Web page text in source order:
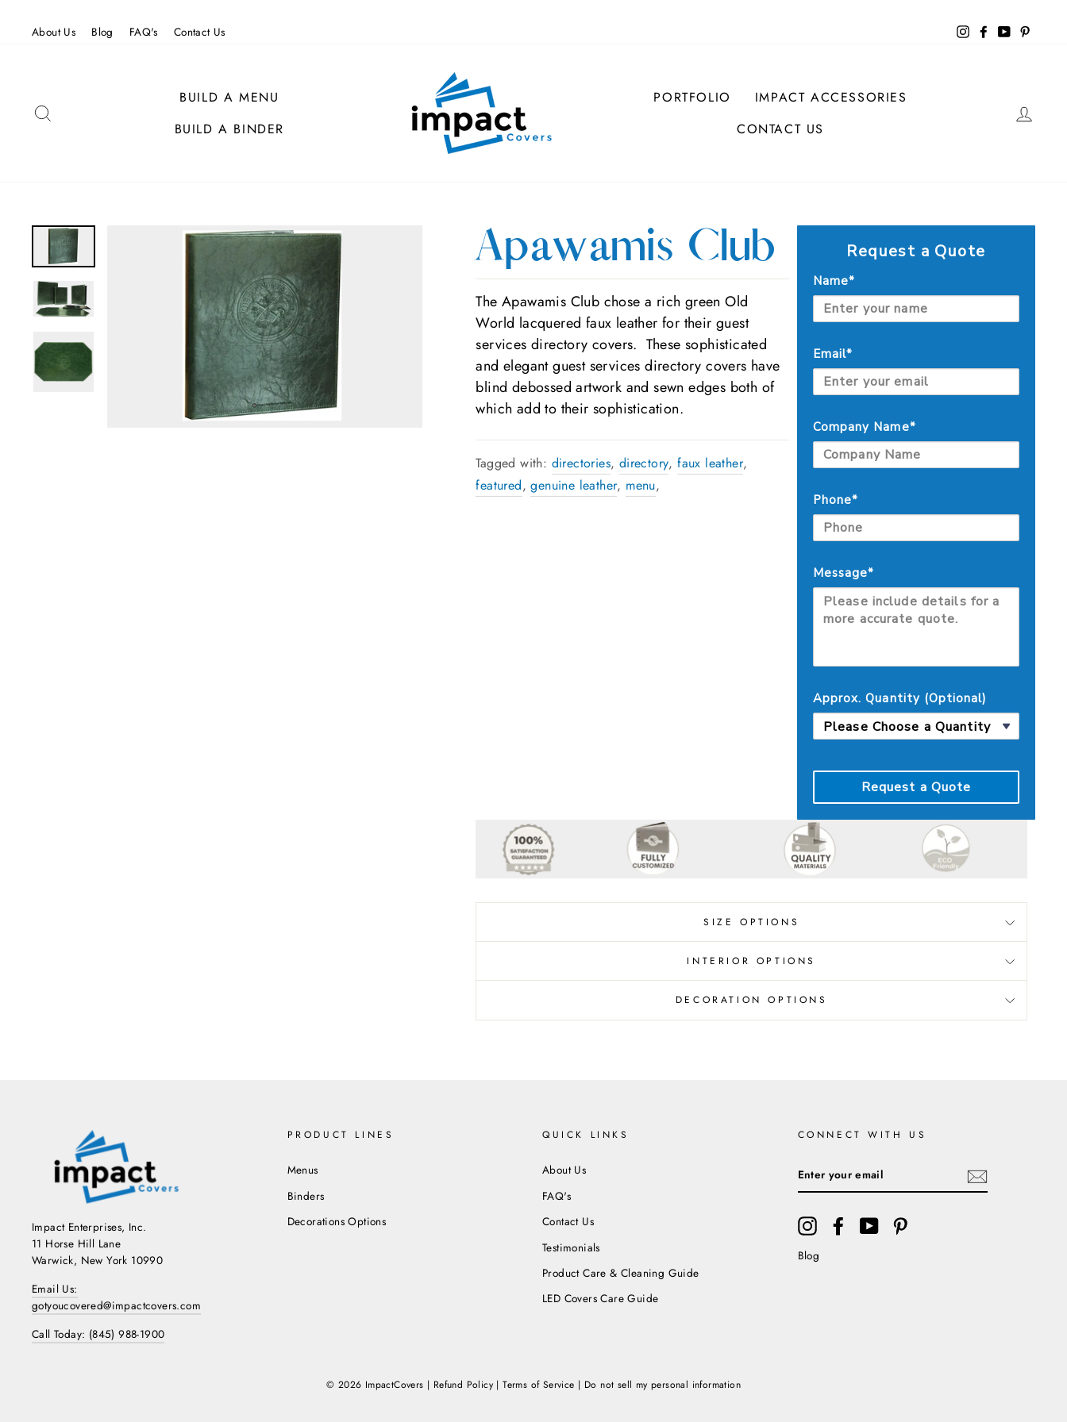
to
About Us Blog FAQ's Contact Us InstagramFacebookYouTube
BUILD A MENU
BUILD A BINDER
PORTFOLIO
IMPACT ACCESSORIES
CONTACT US
Request a Quote
Name*
Email*
Company Name*
Phone*
Message*
Approx. Quantity (Optional)
Request a Quote
Apawamis Club
The Apawamis Club chose a rich green Old
World lacquered faux leather for their guest
services directory covers. These sophisticated
and elegant guest services directory covers have
blind debossed artwork and sewn edges both of
which add to their sophistication.
Tagged with: directories, directory,faux leather,
featured,genuine leather, menu,
SIZE OPTIONS
INTERIOR OPTIONS
DECORATION OPTIONS
Impact Enterprises, Inc.
11 Horse Hill Lane
Warwick, New York 10990
Email Us:
gotyoucovered@impactcovers.com
Call Today: (845) 988-1900
PRODUCT LINES
Menus
Binders
Decorations Options
QUICK LINKS
About Us
FAQ's
Contact Us
Testimonials
Product Care & Cleaning Guide
LED Covers Care Guide
CONNECT WITH US
YOUR
EMAIL
InstagramFacebookYouTube
Blog
© 2026 ImpactCovers | Refund Policy |Terms of Service | Do not sell my personal information